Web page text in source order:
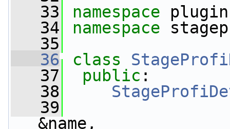
   33
namespace
   34
namespace
   35
   36
class
   37
public :
   38
   39
&name,